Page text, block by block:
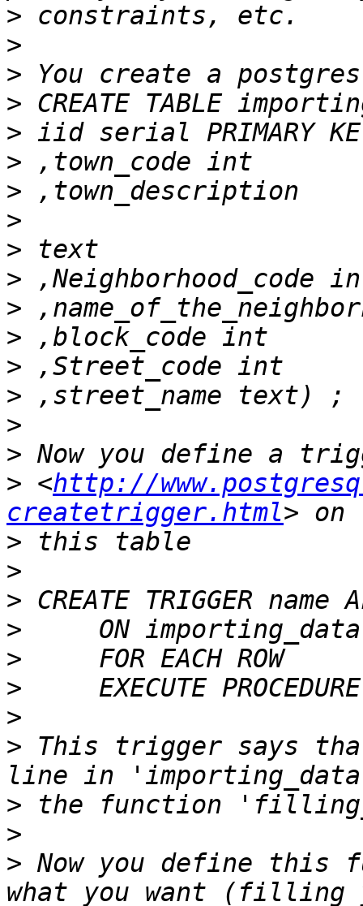
>
>
>
>
>
>
>
>
>
>
>
>
>
>
>
>
> <http://
createtrigger.html
>
>
>
>
>
>
>
> This trigger says
>
>
> Now you define this